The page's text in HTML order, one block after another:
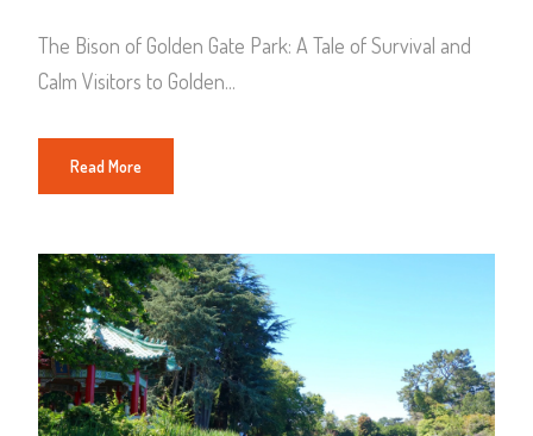
The Bison of Golden Gate Park: A Tale of Survival and
Calm Visitors to Golden...
Read More